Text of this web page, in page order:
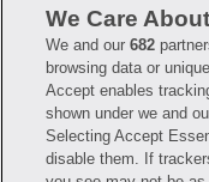
FAQ Privacy
Consumer
Mobile Program
We Care
We and our682
browsing data or
Accept enables
shown under we and
Selecting Accept
disable them. If